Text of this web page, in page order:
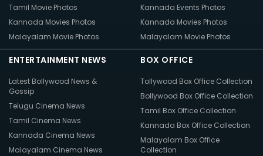
Tamil Movie Photos
Kannada Movies Photos
Malayalam Movie Photos
Kannada Events Photos
Kannada Movies Photos
Malayalam Movie Photos
ENTERTAINMENT NEWS
Latest Bollywood News &
Gossip
Telugu Cinema News
Tamil Cinema News
Kannada Cinema News
Malayalam Cinema News
BOX OFFICE
Tollywood Box Office Collection
Bollywood Box Office Collection
Tamil Box Office Collection
Kannada Box Office Collection
Malayalam Box Office
Collection